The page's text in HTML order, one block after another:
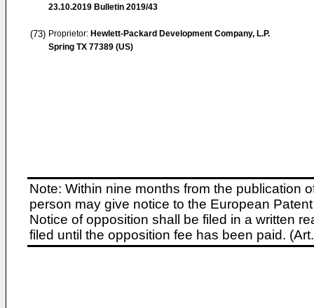
23.10.2019 Bulletin 2019/43
(73) Proprietor: Hewlett-Packard Development Company, L.P.
Spring TX 77389 (US)
Note: Within nine months from the publication
person may give notice to the European
Notice of opposition shall be filed in a written
filed until the opposition fee has been paid.